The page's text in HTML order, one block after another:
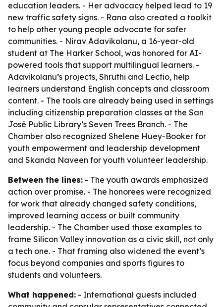
education leaders. - Her advocacy helped lead to 19
new traffic safety signs. - Rana also created a toolkit
to help other young people advocate for safer
communities. - Nirav Adavikolanu, a 16-year-old
student at The Harker School, was honored for AI-
powered tools that support multilingual learners. -
Adavikolanu’s projects, Shruthi and Lectio, help
learners understand English concepts and classroom
content. - The tools are already being used in settings
including citizenship preparation classes at the San
José Public Library’s Seven Trees Branch. - The
Chamber also recognized Shelene Huey-Booker for
youth empowerment and leadership development
and Skanda Naveen for youth volunteer leadership.
Between the lines: - The youth awards emphasized
action over promise. - The honorees were recognized
for work that already changed safety conditions,
improved learning access or built community
leadership. - The Chamber used those examples to
frame Silicon Valley innovation as a civic skill, not only
a tech one. - That framing also widened the event’s
focus beyond companies and sports figures to
students and volunteers.
What happened: - International guests included